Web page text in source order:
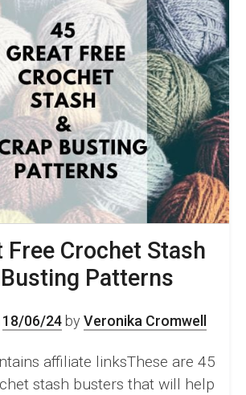
Free Crochet Stash
Patterns
18/06/24 by Veronika Cromwell
affiliate linksThese are 45
stash busters that will help